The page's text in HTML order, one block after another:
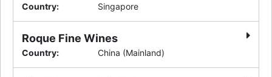
Country: Singapore
Roque Fine Wines
Country: China (Mainland)